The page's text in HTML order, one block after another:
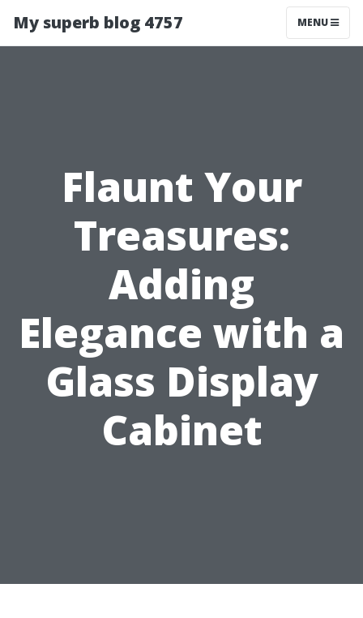
My superb blog 4757 MENU
Flaunt Your
Treasures:
Adding
Elegance with a
Glass Display
Cabinet